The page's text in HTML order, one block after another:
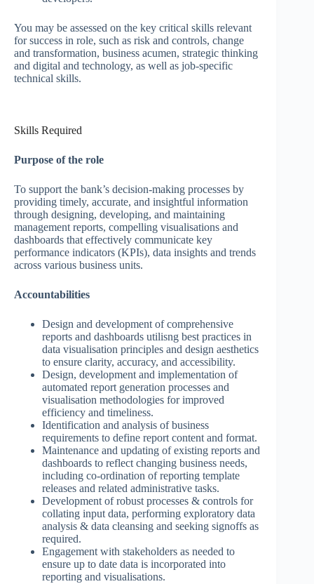
You may be assessed on the key critical skills relevant
for success in role, such as risk and controls, change
and transformation, business acumen, strategic thinking
and digital and technology, as well as job-specific
technical skills.
Skills Required
Purpose of the role
To support the bank’s decision-making processes by
providing timely, accurate, and insightful information
through designing, developing, and maintaining
management reports, compelling visualisations and
dashboards that effectively communicate key
performance indicators (KPIs), data insights and trends
across various business units.
Accountabilities
Design and development of comprehensive
reports and dashboards utilisng best practices in
data visualisation principles and design aesthetics
to ensure clarity, accuracy, and accessibility.
Design, development and implementation of
automated report generation processes and
visualisation methodologies for improved
efficiency and timeliness.
Identification and analysis of business
requirements to define report content and format.
Maintenance and updating of existing reports and
dashboards to reflect changing business needs,
including co-ordination of reporting template
releases and related administrative tasks.
Development of robust processes & controls for
collating input data, performing exploratory data
analysis & data cleansing and seeking signoffs as
required.
Engagement with stakeholders as needed to
ensure up to date data is incorporated into
reporting and visualisations.